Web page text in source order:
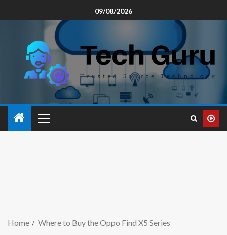
09/08/2026
Home Where to Buy the Oppo Find X5 Series